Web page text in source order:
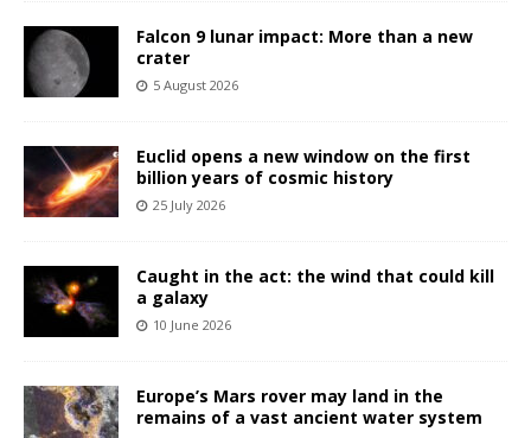
Falcon 9 lunar impact: More than a new
crater
5 August 2026
Euclid opens a new window on the first
billion years of cosmic history
25 July 2026
Caught in the act: the wind that could kill
a galaxy
10 June 2026
Europe’s Mars rover may land in the
remains of a vast ancient water system